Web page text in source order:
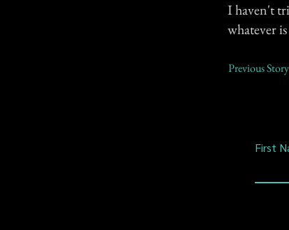
I haven't
whatever
Previous Story
First